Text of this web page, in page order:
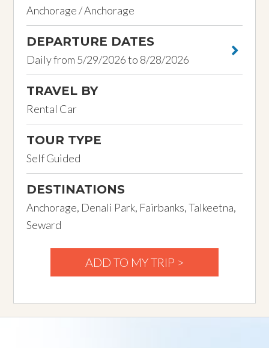
Anchorage / Anchorage
DEPARTURE DATES
Daily from 5/29/2026 to 8/28/2026
TRAVEL BY
Rental Car
TOUR TYPE
Self Guided
DESTINATIONS
Anchorage, Denali Park, Fairbanks, Talkeetna,
Seward
ADD TO MY TRIP >